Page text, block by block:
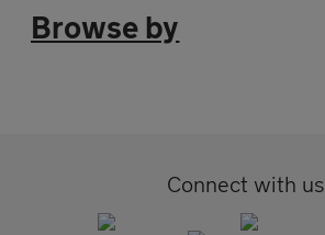
Browse by
Connect with us